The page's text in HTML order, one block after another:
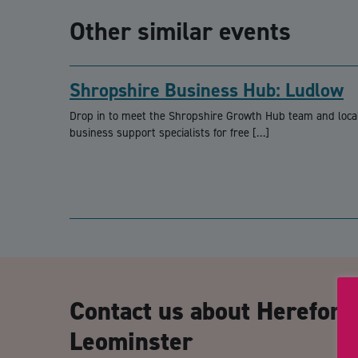
Other similar events
Shropshire Business Hub: Ludlow
Drop in to meet the Shropshire Growth Hub team and
business support specialists for free […]
Contact us about
Leominster